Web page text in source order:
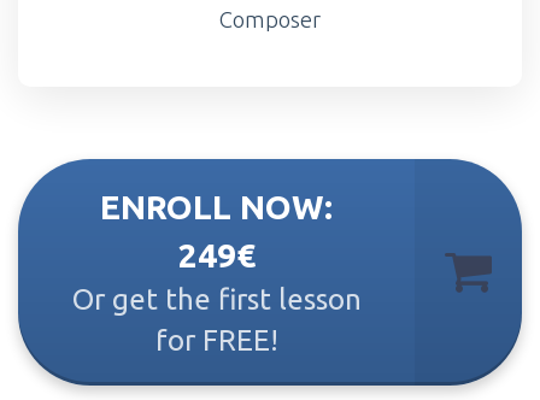
Composer
ENROLL NOW:
249€
Or get the first lesson
for FREE!